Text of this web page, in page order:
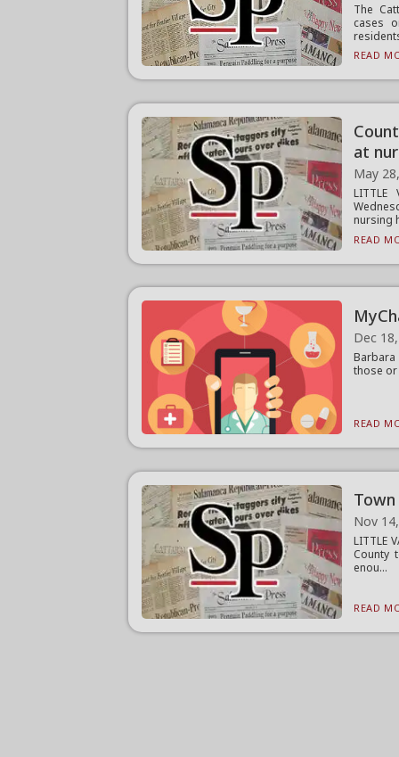
The
cases
READ
at
May
LITTLE
nursing
READ
Dec
those
READ
Nov
LITTLE
County
enou...
READ